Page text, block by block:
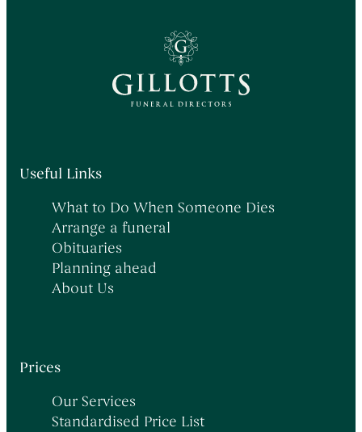
Useful Links
What to Do When Someone Dies
Arrange a funeral
Obituaries
Planning ahead
About Us
Prices
Our Services
Standardised Price List